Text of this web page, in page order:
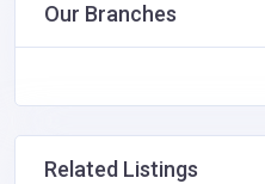
Our Branches
Related Listings